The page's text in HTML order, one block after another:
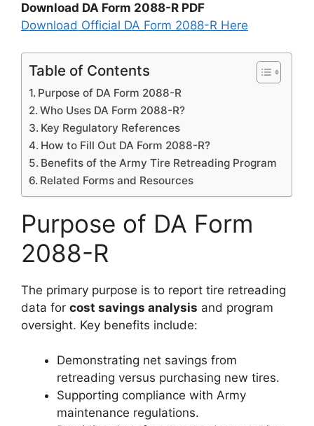
Download DA Form 2088-R PDF
Download Official DA Form 2088-R Here
Table of Contents
Purpose of DA Form 2088-R
Who Uses DA Form 2088-R?
Key Regulatory References
How to Fill Out DA Form 2088-R?
Benefits of the Army Tire Retreading Program
Related Forms and Resources
Purpose of DA Form
2088-R
The primary purpose is to report tire retreading
data for cost savings analysis and program
oversight. Key benefits include:
Demonstrating net savings from
retreading versus purchasing new tires.
Supporting compliance with Army
maintenance regulations.